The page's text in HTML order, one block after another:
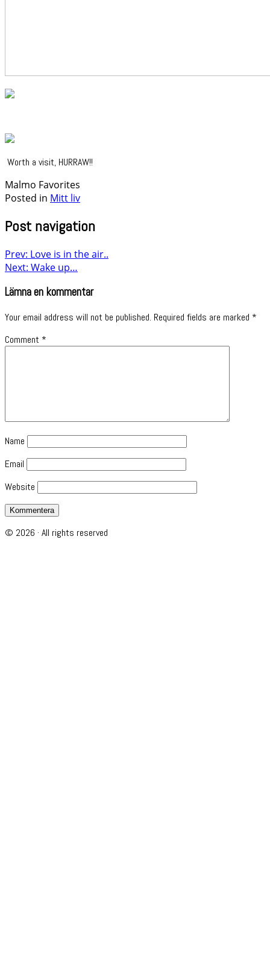
Worth a visit, HURRAW!!
Malmo Favorites
Posted in Mitt liv
Post navigation
Prev: Love is in the air..
Next: Wake up…
Lämna en kommentar
Your email address will not be published. Required fields are marked *
Comment *
Name
Email
Website
© 2026 · All rights reserved